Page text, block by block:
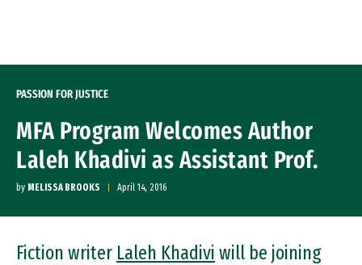
PASSION FOR JUSTICE
MFA Program Welcomes Author
Laleh Khadivi as Assistant Prof.
by MELISSA BROOKS April 14, 2016
Fiction writer Laleh Khadivi will be joining